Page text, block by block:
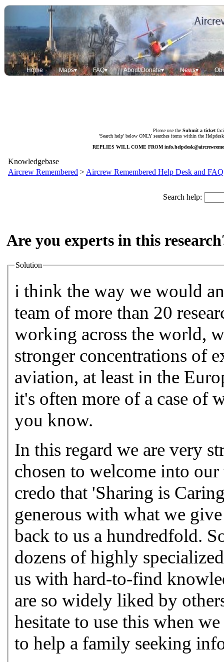
Home Maps▾ FAQ▾ About/Donate▾ News▾
Please use the Submit a ticket
'Search help' below ONLY searches items within the
REPLIES WILL COME FROM
Knowledgebase
Aircrew Remembered > Aircrew Remembered Help Desk and FAQ
Search help:
Are you experts in this
Solution
i think the way we would
team of more than 20
working across the world,
stronger concentrations of
aviation, at least in the
it's often more of a case of
you know.
In this regard we are very
chosen to welcome into
credo that 'Sharing is
generous with what we
back to us a hundredfold.
dozens of highly
us with hard-to-find
are so widely liked by
hesitate to use this when
to help a family seeking